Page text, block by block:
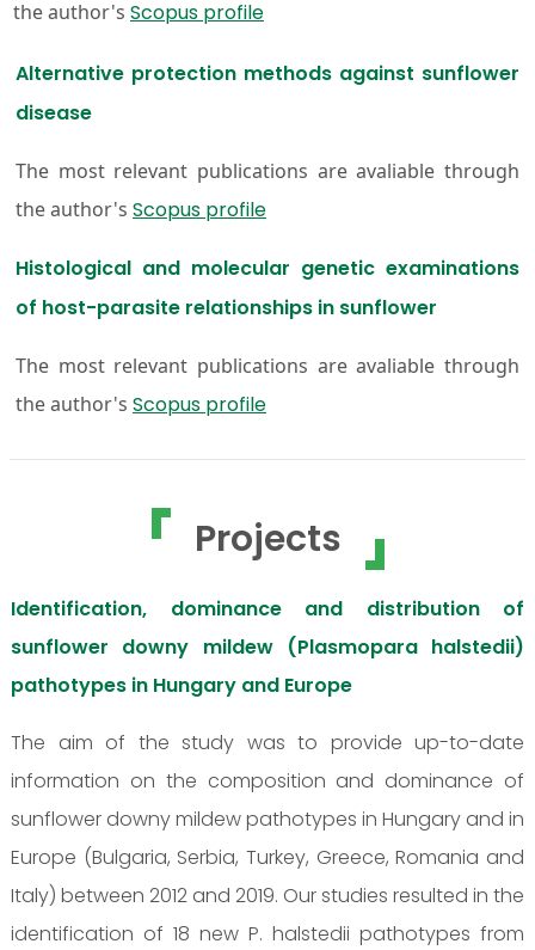
the author's Scopus profile
Alternative protection methods against sunflower
disease
The most relevant publications are avaliable through
the author's Scopus profile
Histological and molecular genetic examinations
of host-parasite relationships in sunflower
The most relevant publications are avaliable through
the author's Scopus profile
Projects
Identification, dominance and distribution of
sunflower downy mildew (Plasmopara halstedii)
pathotypes in Hungary and Europe
The aim of the study was to provide up-to-date
information on the composition and dominance of
sunflower downy mildew pathotypes in Hungary and in
Europe (Bulgaria, Serbia, Turkey, Greece, Romania and
Italy) between 2012 and 2019. Our studies resulted in the
identification of 18 new P. halstedii pathotypes from